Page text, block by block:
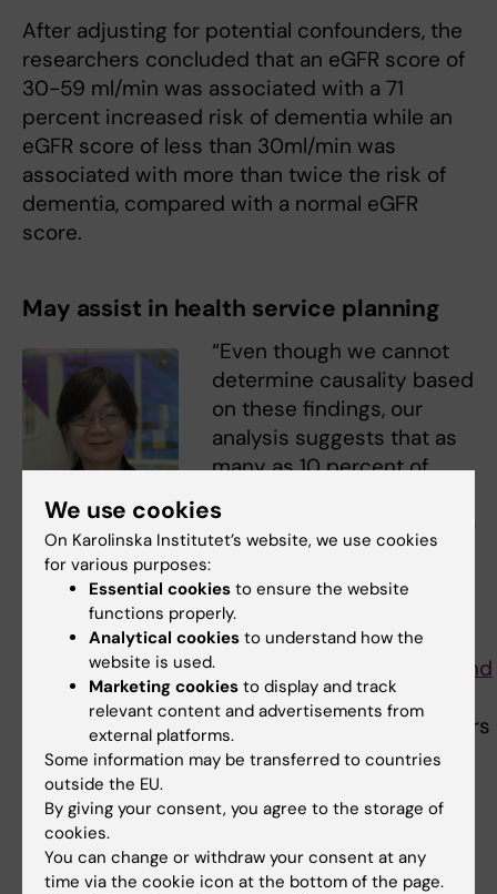
After adjusting for potential confounders, the
researchers concluded that an eGFR score of
30-59 ml/min was associated with a 71
percent increased risk of dementia while an
eGFR score of less than 30ml/min was
associated with more than twice the risk of
dementia, compared with a normal eGFR
score.
May assist in health service planning
Hong Xu. Photo: Ulf
“Even though we cannot
determine causality based
on these findings, our
analysis suggests that as
many as 10 percent of
potentially be attributed to
chronic kidney disease,”
says corresponding author
Hong Xu
researcher in the
Department of Neurobiology, Care Sciences and
Societyat Karolinska Institutet. “We hope that
our findings may help health care policy makers
to develop and implement appropriate
strategies for screening and monitoring for
dementia in persons with kidney disease and
vice versa
planning.”
We use cookies
On Karolinska Institutet’s website, we use cookies
for various purposes:
Essential cookies to ensure the website
functions properly.
Analytical cookies to understand how the
website is used.
Marketing cookies to display and track
relevant content and advertisements from
external platforms.
Some information may be transferred to countries
outside the EU.
By giving your consent, you agree to the storage of
cookies.
You can change or withdraw your consent at any
time via the cookie icon at the bottom of the page.